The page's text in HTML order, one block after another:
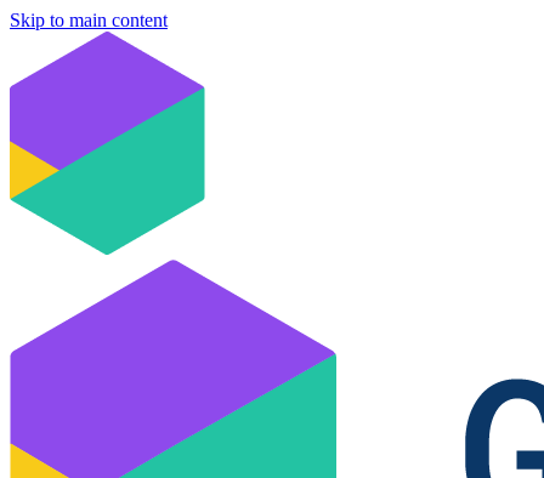
Skip to main content